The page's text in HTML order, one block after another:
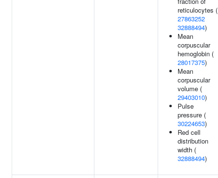
reticulocytes (
27863252
32888494)
Mean
corpuscular
hemoglobin (
28017375)
Mean
corpuscular
volume (
29403010)
Pulse
pressure (
30224653)
Red cell
distribution
width (
32888494)